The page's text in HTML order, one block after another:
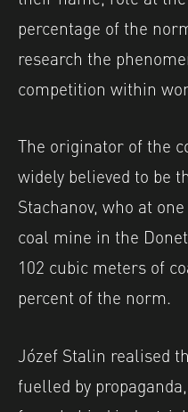
percentage of the
research the
competition within
The originator of the
widely believed to be
Stachanov, who at
coal mine in the
102 cubic meters of
percent of the norm.
Józef Stalin realised
fuelled by